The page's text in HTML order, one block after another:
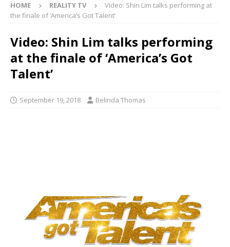
HOME REALITY TV
Video: Shin Lim talks performing at
the finale of ‘America’s Got Talent’
Video: Shin Lim talks performing
at the finale of ‘America’s Got
Talent’
September 19, 2018 Belinda Thomas